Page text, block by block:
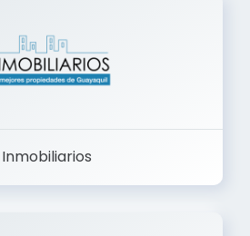
Inmobiliarios